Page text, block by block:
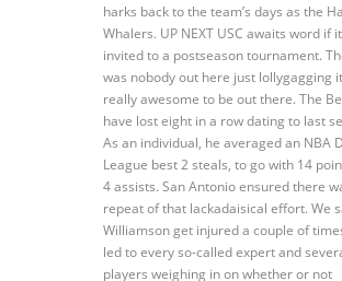
harks back to the team’s days as the
Whalers. UP NEXT USC awaits word if
invited to a postseason tournament.
was nobody out here just lollygagging
really awesome to be out there. The
have lost eight in a row dating to last
As an individual, he averaged an NBA
League best 2 steals, to go with 14
4 assists. San Antonio ensured there
repeat of that lackadaisical effort. We
Williamson get injured a couple of
led to every so-called expert and
players weighing in on whether or not